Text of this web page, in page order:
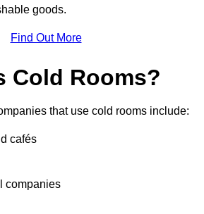
goods.
Find Out More
Cold Rooms?
that use cold rooms include:
cafés
companies